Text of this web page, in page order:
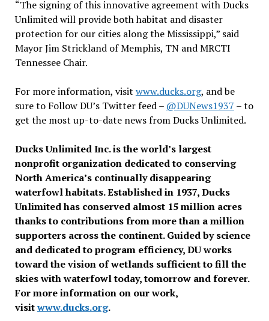
“The signing of this innovative agreement with Ducks
Unlimited will provide both habitat and disaster
protection for our cities along the Mississippi,” said
Mayor Jim Strickland of Memphis, TN and MRCTI
Tennessee Chair.
For more information, visit www.ducks.org, and be
sure to Follow DU’s Twitter feed – @DUNews1937 – to
get the most up-to-date news from Ducks Unlimited.
Ducks Unlimited Inc. is the world’s largest
nonprofit organization dedicated to conserving
North America’s continually disappearing
waterfowl habitats. Established in 1937, Ducks
Unlimited has conserved almost 15 million acres
thanks to contributions from more than a million
supporters across the continent. Guided by science
and dedicated to program efficiency, DU works
toward the vision of wetlands sufficient to fill the
skies with waterfowl today, tomorrow and forever.
For more information on our work,
visitwww.ducks.org.